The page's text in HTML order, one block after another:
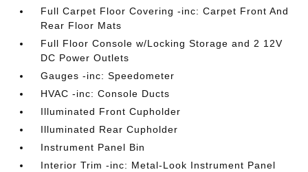
Full Carpet Floor Covering -inc: Carpet Front And
Rear Floor Mats
Full Floor Console w/Locking Storage and 2 12V
DC Power Outlets
Gauges -inc: Speedometer
HVAC -inc: Console Ducts
Illuminated Front Cupholder
Illuminated Rear Cupholder
Instrument Panel Bin
Interior Trim -inc: Metal-Look Instrument Panel